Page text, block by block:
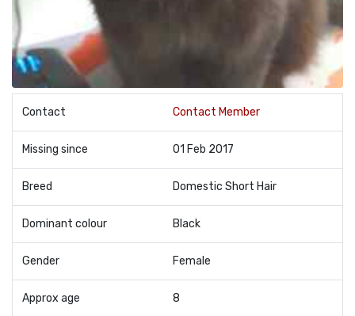
Contact Contact Member
Missing since 01 Feb 2017
Breed Domestic Short Hair
Dominant colour Black
Gender Female
Approx age 8